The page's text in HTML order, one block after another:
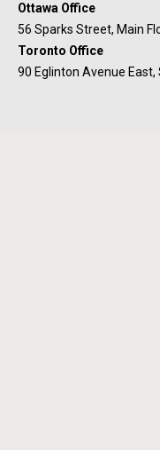
Ottawa Office
56 Sparks Street, Main
Toronto Office
90 Eglinton Avenue East,